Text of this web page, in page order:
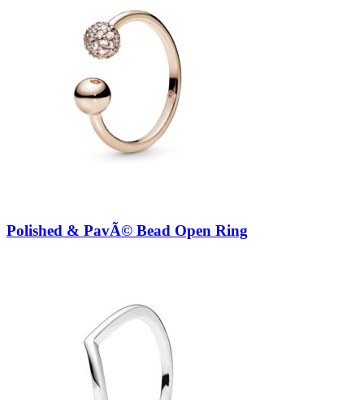
Polished & PavÃ© Bead Open Ring